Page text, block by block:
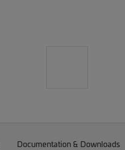
Documentation & Downloads